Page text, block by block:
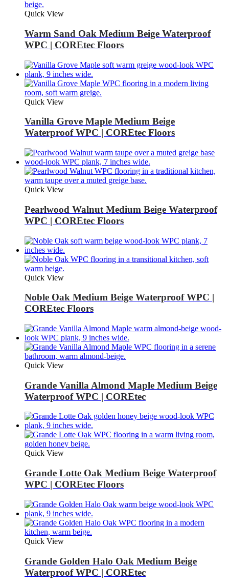
Quick View
Warm Sand Oak Medium Beige Waterproof
WPC | COREtec Floors
Quick View
Vanilla Grove Maple Medium Beige
Waterproof WPC | COREtec Floors
Quick View
Pearlwood Walnut Medium Beige Waterproof
WPC | COREtec Floors
Quick View
Noble Oak Medium Beige Waterproof WPC |
COREtec Floors
Quick View
Grande Vanilla Almond Maple Medium Beige
Waterproof WPC | COREtec
Quick View
Grande Lotte Oak Medium Beige Waterproof
WPC | COREtec Floors
Quick View
Grande Golden Halo Oak Medium Beige
Waterproof WPC | COREtec